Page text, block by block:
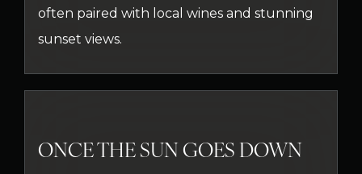
often paired with local wines and stunning
sunset views.
ONCE THE SUN GOES DOWN